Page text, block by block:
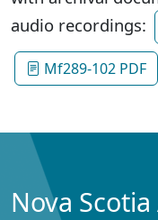
audio recordings:
Mf289-102 PDF
Nova